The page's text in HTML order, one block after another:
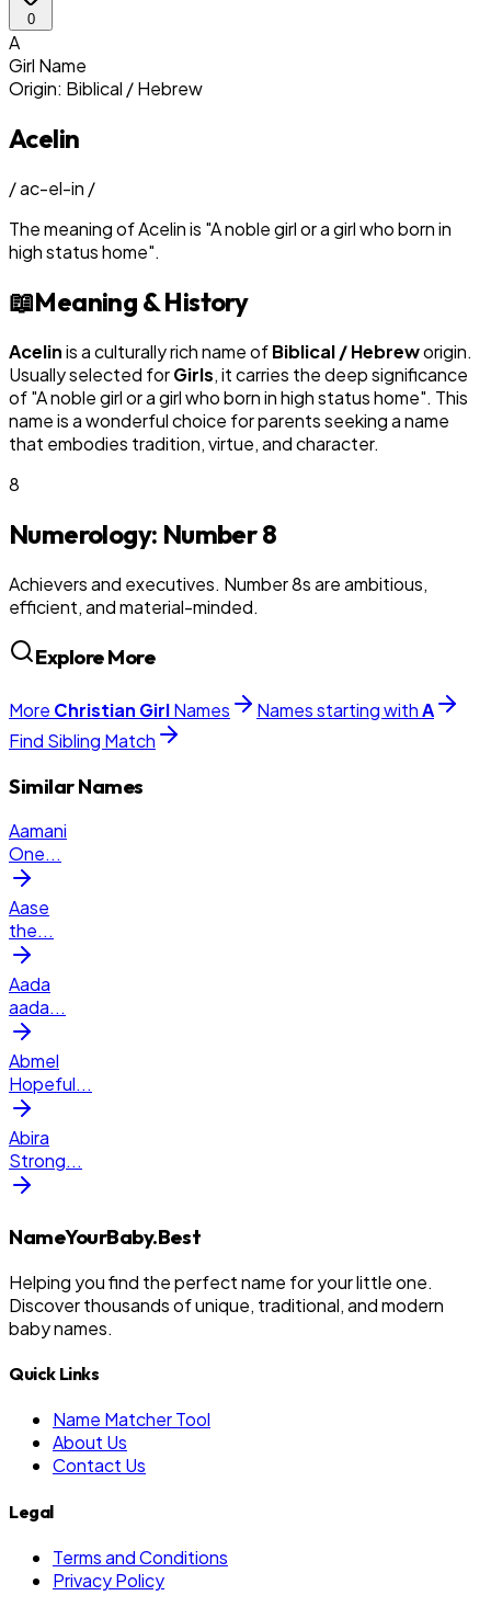
0
A
Girl Name
Origin: Biblical / Hebrew
Acelin
/ac-el-in /
The meaning ofAcelinis "A noble girl or a girl who born in
high status home".
📖Meaning & History
Acelinis a culturally rich name ofBiblical / Hebreworigin.
Usually selected forGirls, it carries the deep significance
of "A noble girl or a girl who born in high status home". This
name is a wonderful choice for parents seeking a name
that embodies tradition, virtue, and character.
8
Numerology: Number8
Achievers and executives. Number 8s are ambitious,
efficient, and material-minded.
Explore More
More Christian GirlNames Names starting withA
Find Sibling Match
Similar Names
Aamani
One...
Aase
the...
Aada
aada...
Abmel
Hopeful...
Abira
Strong...
NameYourBaby.Best
Helping you find the perfect name for your little one.
Discover thousands of unique, traditional, and modern
baby names.
Quick Links
Name Matcher Tool
About Us
Contact Us
Legal
Terms and Conditions
Privacy Policy